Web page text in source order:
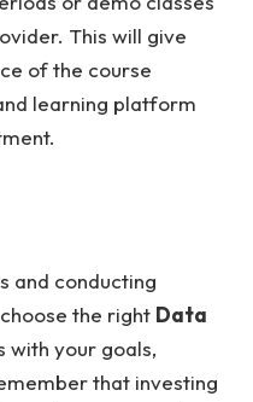
This will give
of the course
learning platform
and conducting
the right Data
with your goals,
that investing